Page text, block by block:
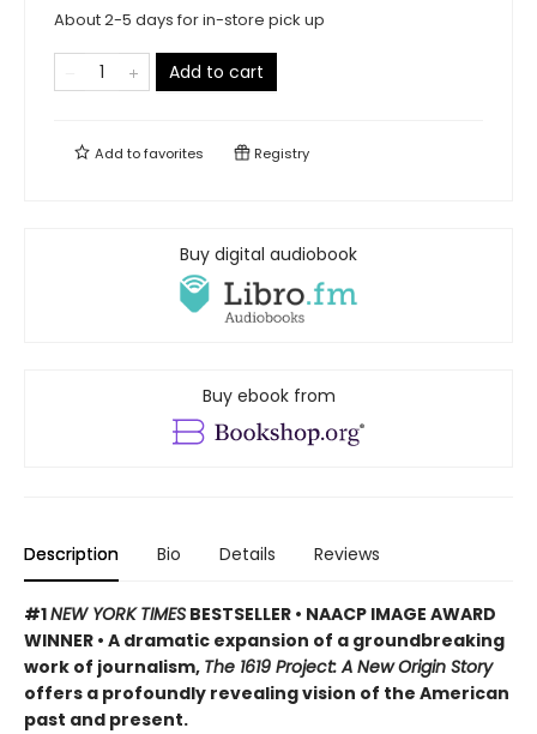
About 2-5 days for in-store pick up
Add to cart
Add tofavorites Registry
Buy digital audiobook
Buy ebook from
Description Bio Details Reviews
#1NEW YORK TIMES BESTSELLER • NAACP IMAGE AWARD
WINNER • A dramatic expansion of a groundbreaking
work of journalism, The 1619 Project: A New Origin Story
offers a profoundly revealing vision of the American
past and present.